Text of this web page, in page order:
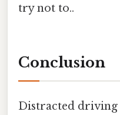
try not to..
Conclusion
Distracted driving